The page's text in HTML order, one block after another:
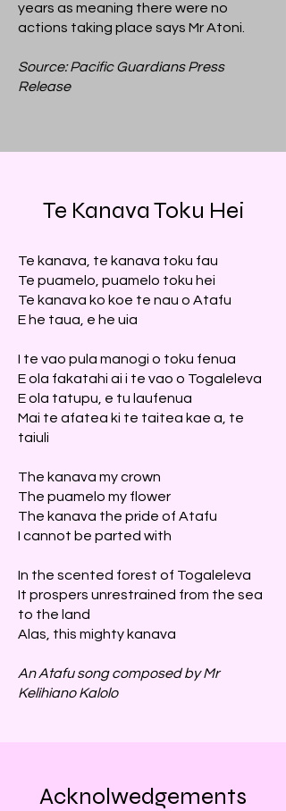
years as meaning there were no
actions taking place says Mr Atoni.
Source: Pacific Guardians Press
Release
Te Kanava Toku Hei
Te kanava, te kanava toku fau
Te puamelo, puamelo toku hei
Te kanava ko koe te nau o Atafu
E he taua, e he uia
I te vao pula manogi o toku fenua
E ola fakatahi ai i te vao o Togaleleva
E ola tatupu, e tu laufenua
Mai te afatea ki te taitea kae a, te
taiuli
The kanava my crown
The puamelo my flower
The kanava the pride of Atafu
I cannot be parted with
In the scented forest of Togaleleva
It prospers unrestrained from the sea
to the land
Alas, this mighty kanava
An Atafu song composed by Mr
Kelihiano Kalolo
Acknolwedgements